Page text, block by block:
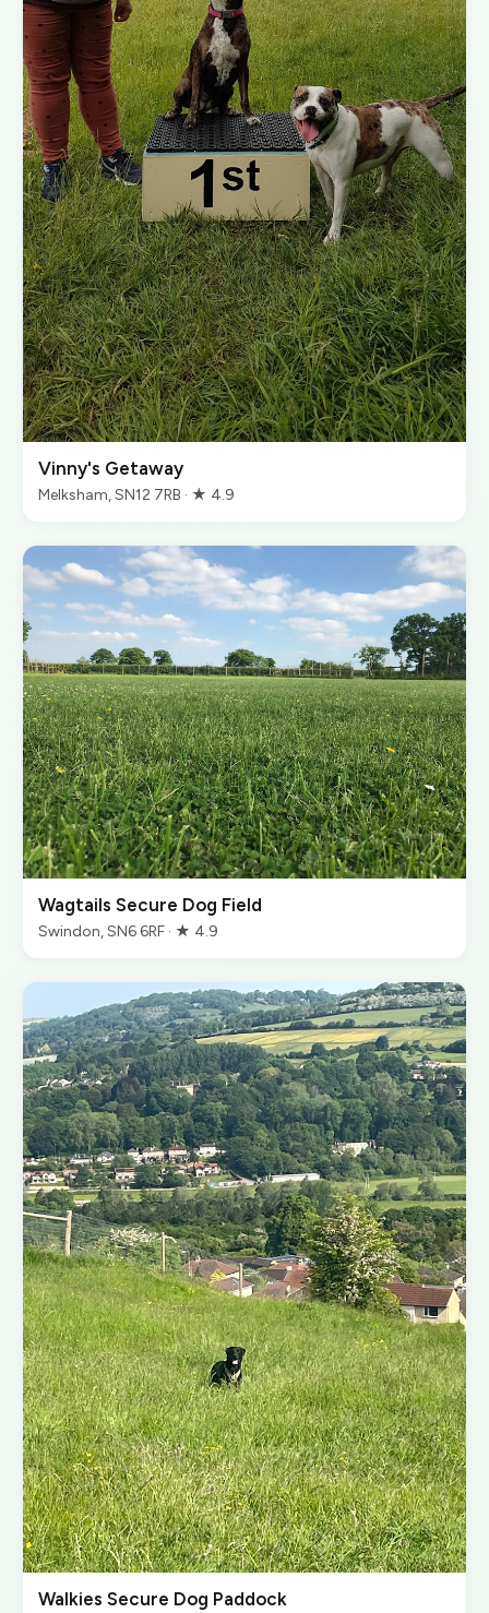
Vinny's Getaway
Melksham, SN12 7RB · ★ 4.9
Wagtails Secure Dog Field
Swindon, SN6 6RF · ★ 4.9
Walkies Secure Dog Paddock